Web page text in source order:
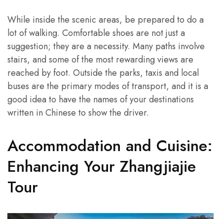
While inside the scenic areas, be prepared to do a
lot of walking. Comfortable shoes are not just a
suggestion; they are a necessity. Many paths involve
stairs, and some of the most rewarding views are
reached by foot. Outside the parks, taxis and local
buses are the primary modes of transport, and it is a
good idea to have the names of your destinations
written in Chinese to show the driver.
Accommodation and Cuisine:
Enhancing Your Zhangjiajie
Tour